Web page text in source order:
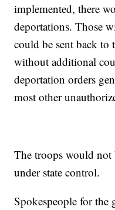
implemented, there
deportations. Those
could be sent back
without additional
deportation orders
most other
The troops would not
under state control.
Spokespeople for the